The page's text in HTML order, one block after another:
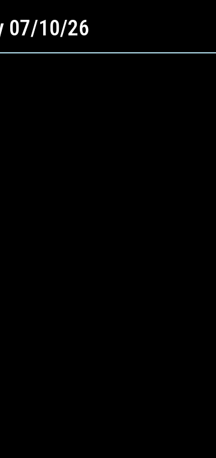
07/10/26